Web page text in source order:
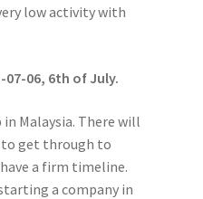
low activity with
07-06, 6th of July.
Malaysia. There will
to get through to
a firm timeline.
a company in